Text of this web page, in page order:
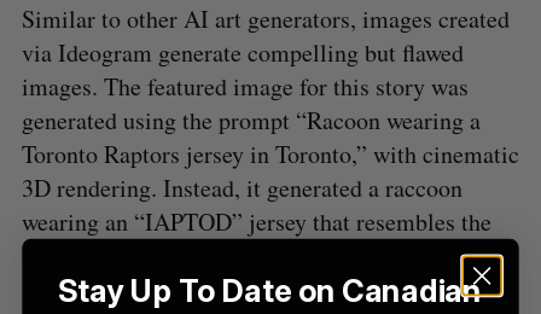
Similar to other AI art generators, images created
via Ideogram generate compelling but flawed
images. The featured image for this story was
generated using the prompt “Racoon wearing a
Toronto Raptors jersey in Toronto,” with cinematic
3D rendering. Instead, it generated a raccoon
wearing an “IAPTOD” jersey that resembles the
Raptors’ team branding. Eagle-eyed readers may
notice the two CN towers in the background.
o
r
:
Stay Up To Date on Canadian